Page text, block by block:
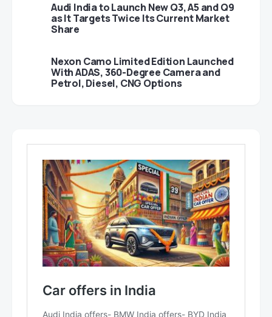
Audi India to Launch New Q3, A5 and Q9
as It Targets Twice Its Current Market
Share
Nexon Camo Limited Edition Launched
With ADAS, 360-Degree Camera and
Petrol, Diesel, CNG Options